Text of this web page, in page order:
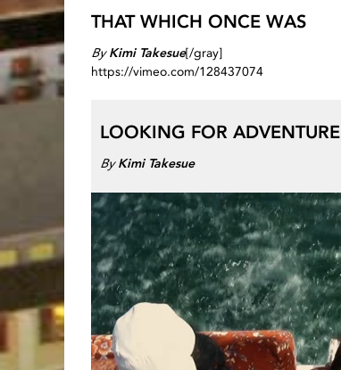
THAT WHICH ONCE WAS
ByKimi Takesue[/gray]
https://vimeo.com/128437074
LOOKING FOR ADVENTURE
ByKimi Takesue